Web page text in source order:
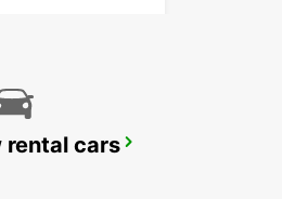
BERLIN HELLERSDORF NO TRUCKS IKC
rental cars